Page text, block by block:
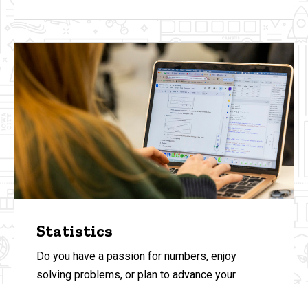
Statistics
Do you have a passion for numbers, enjoy
solving problems, or plan to advance your